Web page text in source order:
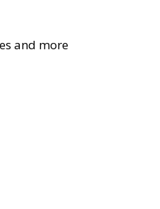
and more